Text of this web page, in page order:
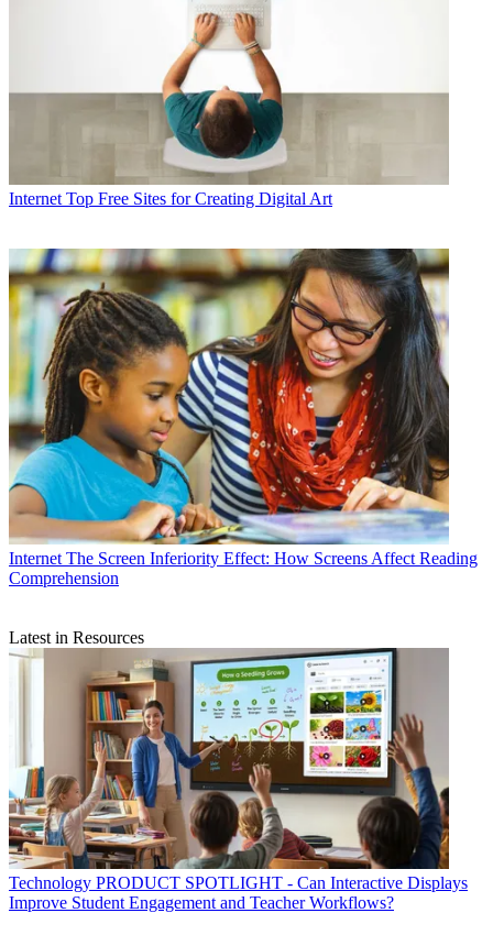
Internet Top Free Sites for Creating Digital Art
Internet The Screen Inferiority Effect: How Screens Affect Reading
Comprehension
Latest in Resources
Technology PRODUCT SPOTLIGHT - Can Interactive Displays
Improve Student Engagement and Teacher Workflows?